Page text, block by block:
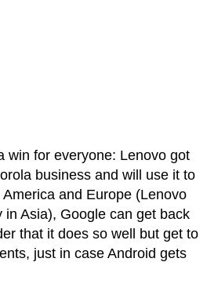
win for everyone: Lenovo got
business and will use it to
and Europe (Lenovo
Asia), Google can get back
that it does so well but get to
just in case Android gets